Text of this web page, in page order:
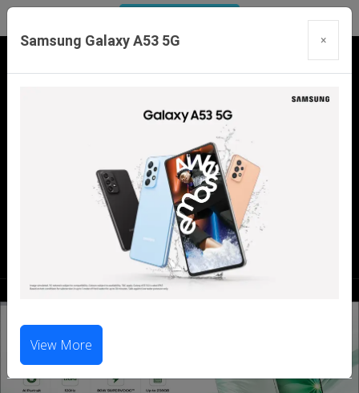
Samsung Galaxy A53 5G ×
View More
Our Branches:
Swaroopganj | Mount Abu | Talheti | Pindwara
| Sirohi
Call Us Now:
98286 99699|98281 23456